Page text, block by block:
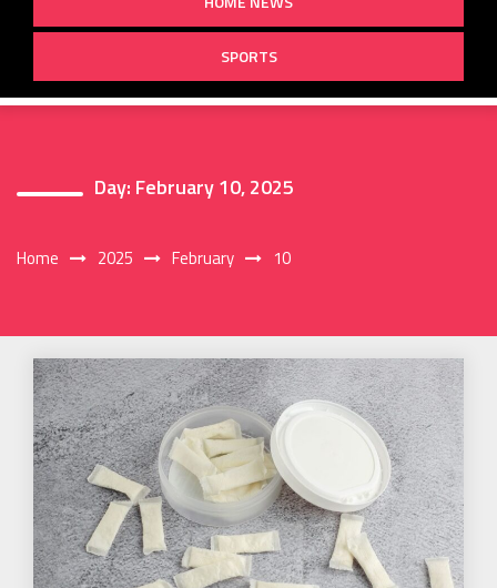
SPORTS
Day: February 10, 2025
Home 2025 February 10